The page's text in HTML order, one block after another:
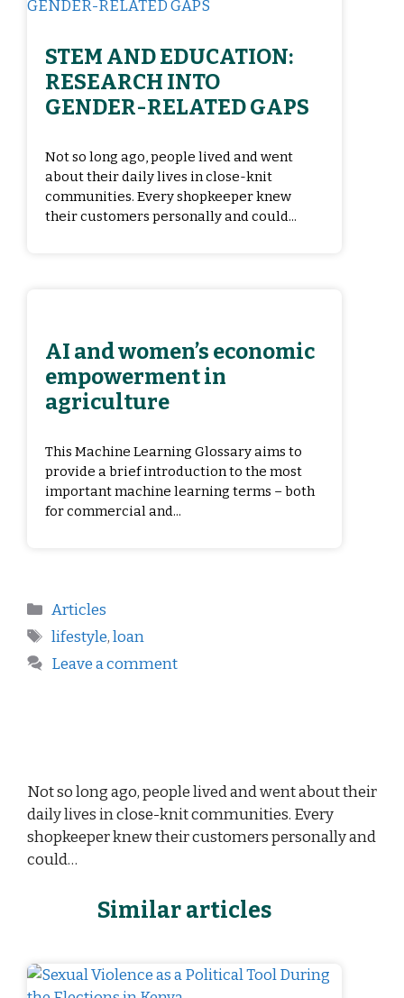
STEM AND EDUCATION:
RESEARCH INTO
GENDER-RELATED GAPS
Not so long ago, people lived and went
about their daily lives in close-knit
communities. Every shopkeeper knew
their customers personally and could...
AI and women’s economic
empowerment in
agriculture
This Machine Learning Glossary aims to
provide a brief introduction to the most
important machine learning terms – both
for commercial and...
Articles
lifestyle,loan
Leave a comment
Not so long ago, people lived and went about their
daily lives in close-knit communities. Every
shopkeeper knew their customers personally and
could…
Similar articles